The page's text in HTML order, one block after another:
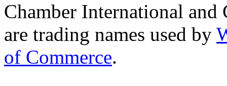
Chamber International and
are trading names used by
of Commerce.